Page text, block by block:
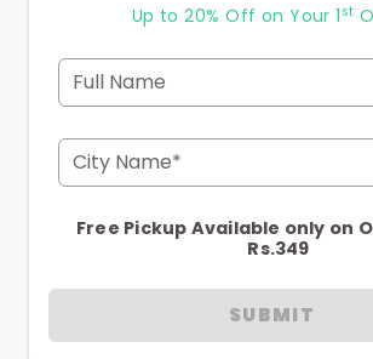
Up to 20% Off on Your 1 st
Full Name
City Name*
Free Pickup Available only on
Rs.349
SUBMIT